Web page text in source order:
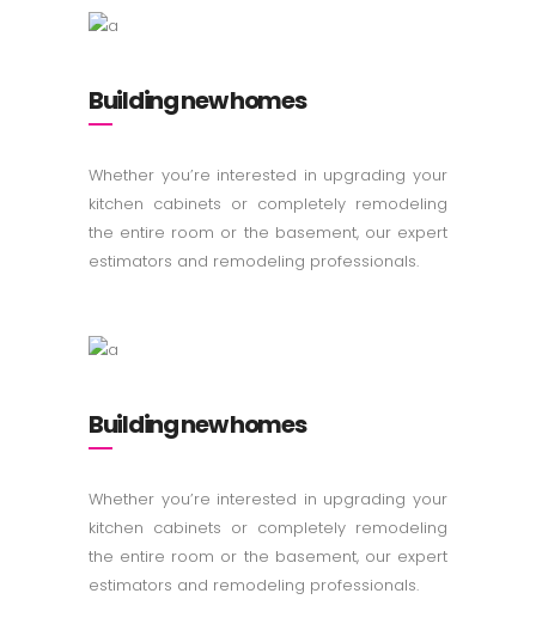
Building new homes
Whether you’re interested in upgrading your
kitchen cabinets or completely remodeling
the entire room or the basement, our expert
estimators and remodeling professionals.
Building new homes
Whether you’re interested in upgrading your
kitchen cabinets or completely remodeling
the entire room or the basement, our expert
estimators and remodeling professionals.